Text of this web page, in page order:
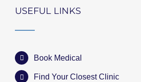
USEFUL LINKS
Book Medical
Find Your Closest Clinic